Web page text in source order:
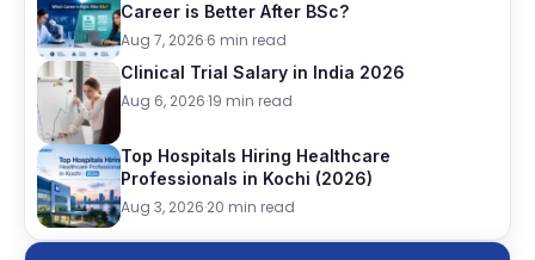
Career is Better After BSc?
Aug 7, 2026·6 min read
Clinical Trial Salary in India 2026
Aug 6, 2026·19 min read
Top Hospitals Hiring Healthcare
Professionals in Kochi (2026)
Aug 3, 2026·20 min read